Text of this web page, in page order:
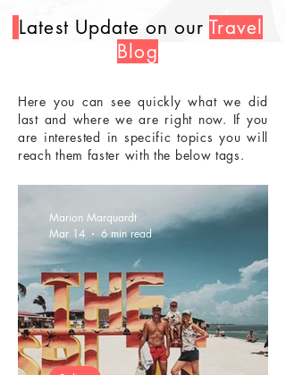
Latest Update on ourTravel
Blog
Here you can see quickly what we did
last and where we are right now. If you
are interested in specific topics you will
reach them faster with the below tags.
Marion Marquardt
Mar 14
6 min read